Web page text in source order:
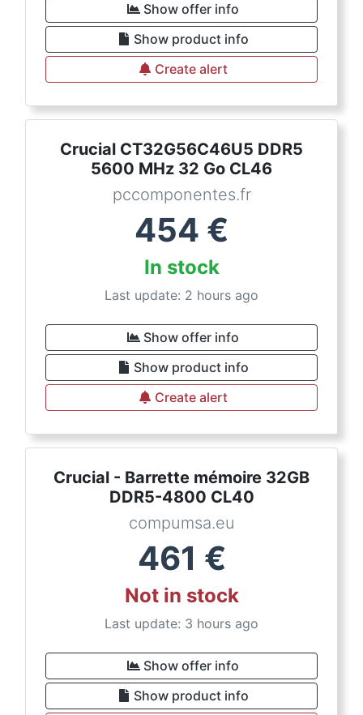
Show offer info
Show product info
Create alert
Crucial CT32G56C46U5 DDR5
5600 MHz 32 Go CL46
pccomponentes.fr
454 €
In stock
Last update: 2 hours ago
Show offer info
Show product info
Create alert
Crucial - Barrette mémoire 32GB
DDR5-4800 CL40
compumsa.eu
461 €
Not in stock
Last update: 3 hours ago
Show offer info
Show product info